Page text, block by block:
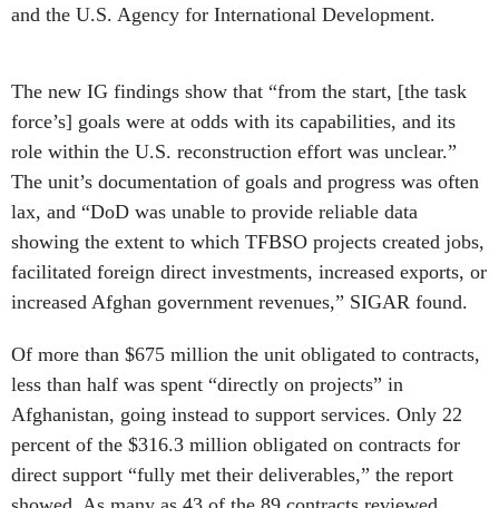
and the U.S. Agency for International Development.
The new IG findings show that “from the start, [the task
force’s] goals were at odds with its capabilities, and its
role within the U.S. reconstruction effort was unclear.”
The unit’s documentation of goals and progress was often
lax, and “DoD was unable to provide reliable data
showing the extent to which TFBSO projects created jobs,
facilitated foreign direct investments, increased exports, or
increased Afghan government revenues,” SIGAR found.
Of more than $675 million the unit obligated to contracts,
less than half was spent “directly on projects” in
Afghanistan, going instead to support services. Only 22
percent of the $316.3 million obligated on contracts for
direct support “fully met their deliverables,” the report